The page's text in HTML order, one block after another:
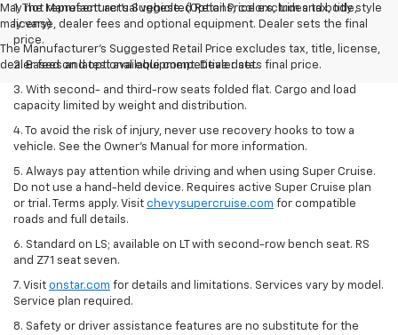
May not represent actual vehicle. (Options, colors, trim and body style
may vary)
The Manufacturer's Suggested Retail Price excludes tax, title, license,
dealer fees and optional equipment. Dealer sets final price.
1. The Manufacturer’s Suggested Retail Price excludes tax, title,
license, dealer fees and optional equipment. Dealer sets the final
price.
2. Based on latest available competitive data.
3. With second- and third-row seats folded flat. Cargo and load
capacity limited by weight and distribution.
4. To avoid the risk of injury, never use recovery hooks to tow a
vehicle. See the Owner’s Manual for more information.
5. Always pay attention while driving and when using Super Cruise.
Do not use a hand-held device. Requires active Super Cruise plan
or trial. Terms apply. Visit chevysupercruise.com for compatible
roads and full details.
6. Standard on LS; available on LT with second-row bench seat. RS
and Z71 seat seven.
7. Visit onstar.com for details and limitations. Services vary by model.
Service plan required.
8. Safety or driver assistance features are no substitute for the